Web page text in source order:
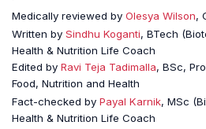
Medically reviewed by Olesya Wilson,
Written by Sindhu Koganti, BTech
Health & Nutrition Life Coach
Edited by Ravi Teja Tadimalla, BSc,
Food, Nutrition and Health
Fact-checked by Payal Karnik, MSc
Health & Nutrition Life Coach